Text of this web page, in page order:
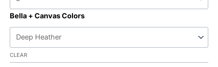
Bella + Canvas Colors
CLEAR